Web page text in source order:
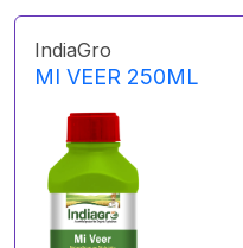
IndiaGro
MI VEER 250ML